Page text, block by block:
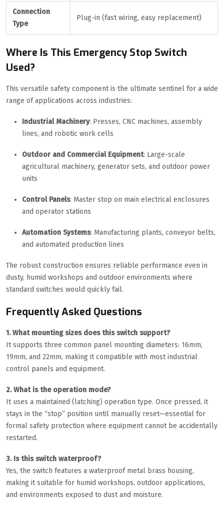
Connection
Type
Plug-in (fast wiring, easy replacement)
Where Is This Emergency Stop Switch
Used?
This versatile safety component is the ultimate sentinel for a wide
range of applications across industries:
Industrial Machinery: Presses, CNC machines, assembly
lines, and robotic work cells
Outdoor and Commercial Equipment: Large-scale
agricultural machinery, generator sets, and outdoor power
units
Control Panels: Master stop on main electrical enclosures
and operator stations
Automation Systems: Manufacturing plants, conveyor belts,
and automated production lines
The robust construction ensures reliable performance even in
dusty, humid workshops and outdoor environments where
standard switches would quickly fail.
Frequently Asked Questions
1. What mounting sizes does this switch support?
It supports three common panel mounting diameters: 16mm,
19mm, and 22mm, making it compatible with most industrial
control panels and equipment.
2. What is the operation mode?
It uses a maintained (latching) operation type. Once pressed, it
stays in the “stop” position until manually reset—essential for
formal safety protection where equipment cannot be accidentally
restarted.
3. Is this switch waterproof?
Yes, the switch features a waterproof metal brass housing,
making it suitable for humid workshops, outdoor applications,
and environments exposed to dust and moisture.